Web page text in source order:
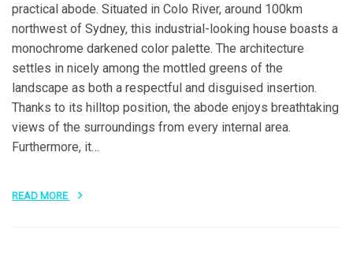
practical abode. Situated in Colo River, around 100km
northwest of Sydney, this industrial-looking house boasts a
monochrome darkened color palette. The architecture
settles in nicely among the mottled greens of the
landscape as both a respectful and disguised insertion.
Thanks to its hilltop position, the abode enjoys breathtaking
views of the surroundings from every internal area.
Furthermore, it…
READ MORE